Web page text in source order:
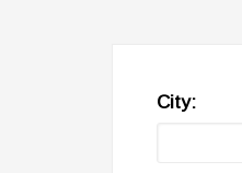
City: